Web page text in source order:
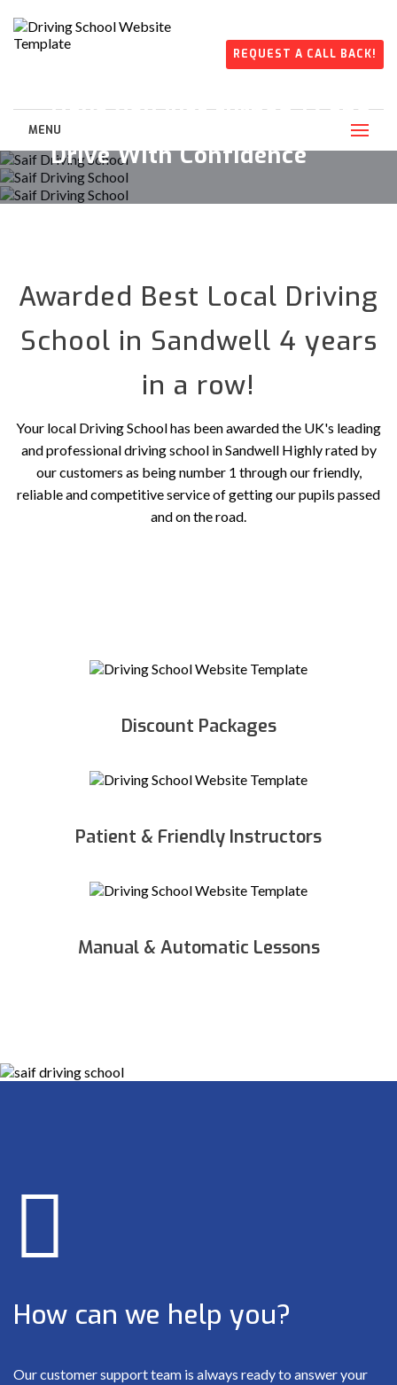
REQUEST A CALL BACK!
MENUDriving School Instructors
Have you just turned 17 and
want to drive?
Drive With Confidence
Awarded Best Local Driving
School in Sandwell 4 years
in a row!
Your local Driving School has been awarded the UK's leading
and professional driving school in Sandwell Highly rated by
our customers as being number 1 through our friendly,
reliable and competitive service of getting our pupils passed
and on the road.
Discount Packages
Patient & Friendly Instructors
Manual & Automatic Lessons
How can we help you?
Our customer support team is always ready to answer your